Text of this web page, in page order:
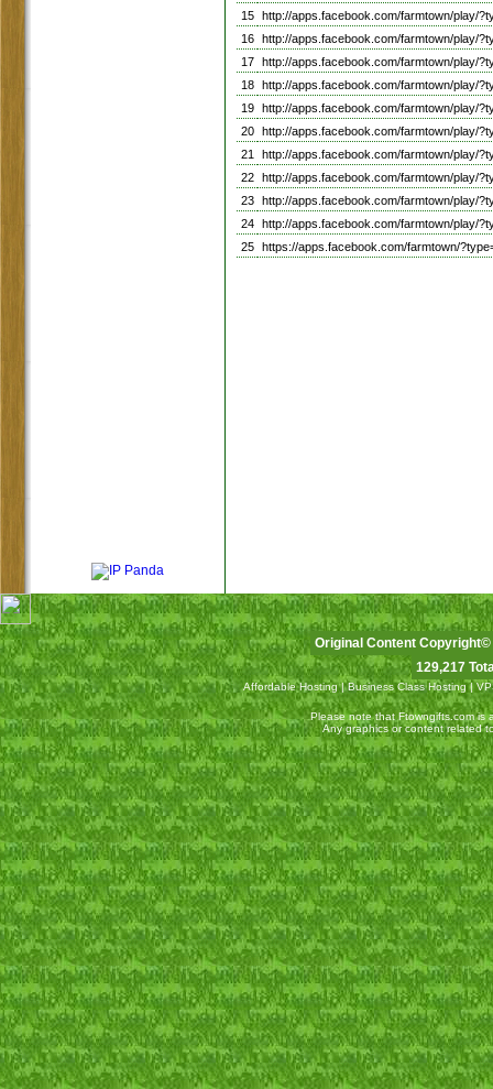
15 http://apps.facebook.com/farmtown/play/
16 http://apps.facebook.com/farmtown/play/
17 http://apps.facebook.com/farmtown/play/
18 http://apps.facebook.com/farmtown/play/
19 http://apps.facebook.com/farmtown/play/
20 http://apps.facebook.com/farmtown/play/
21
http://apps.facebook.com/farmtown/play/
22 http://apps.facebook.com/farmtown/play/
23 http://apps.facebook.com/farmtown/play/
24 http://apps.facebook.com/farmtown/play/
25 https://apps.facebook.com/farmtown/
Original Content
129,217
Affordable Hosting|Business Class Hosting|
Please note that Ftowngifts.com is
Any graphics or content related